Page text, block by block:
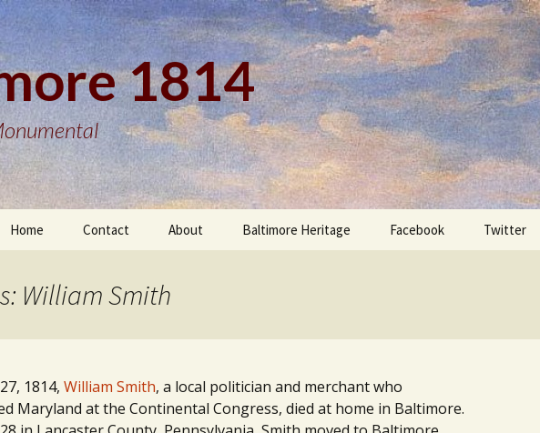
1814
Home Contact About Baltimore Heritage Facebook Twitter
William Smith
1814, William Smith, a local politician and merchant who
Maryland at the Continental Congress, died at home in Baltimore.